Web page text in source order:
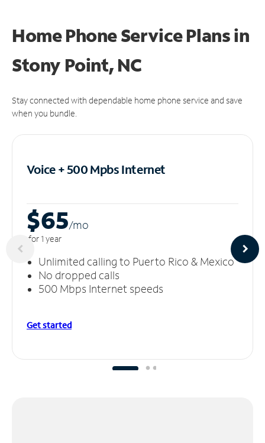
Home Phone Service Plansin
Stony Point, NC
Stay connected with dependable home phone service and save
when you bundle.
Voice + 500 MpbsInternet
$65/mo
for 1 year
Unlimited calling to Puerto Rico & Mexico
No dropped calls
500 Mbps Internet speeds
Get started